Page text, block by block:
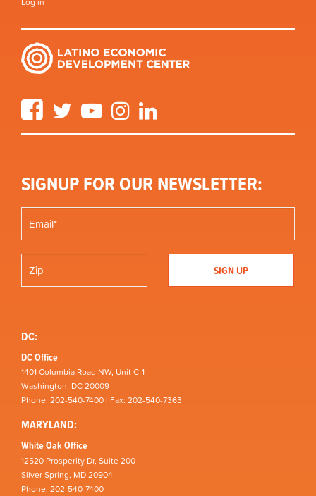
FacebookTwitter YouTube Instagram
SIGNUP FOR OUR NEWSLETTER:
DC:
DC Office
1401 Columbia Road NW, Unit C-1
Washington, DC 20009
Phone: 202-540-7400 | Fax: 202-540-7363
MARYLAND:
White Oak Office
12520 Prosperity Dr, Suite 200
Silver Spring, MD 20904
Phone: 202-540-7400